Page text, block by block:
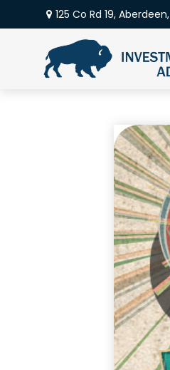
125 Co Rd 19,Aberdeen,